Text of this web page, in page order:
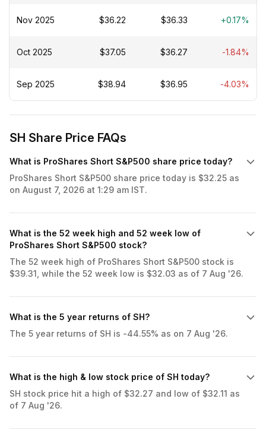
Nov 2025 $36.22 $36.33 +0.17%
Oct 2025 $37.05 $36.27 -1.84%
Sep 2025 $38.94 $36.95 -4.03%
SH Share Price FAQs
What is ProShares Short S&P500 share price today?
ProShares Short S&P500 share price today is $32.25 as
on August 7, 2026 at 1:29 am IST.
What is the 52 week high and 52 week low of
ProShares Short S&P500 stock?
The 52 week high of ProShares Short S&P500 stock is
$39.31, while the 52 week low is $32.03 as of 7 Aug '26.
What is the 5 year returns of SH?
The 5 year returns of SH is -44.55% as on 7 Aug '26.
What is the high & low stock price of SH today?
SH stock price hit a high of $32.27 and low of $32.11 as
of 7 Aug '26.